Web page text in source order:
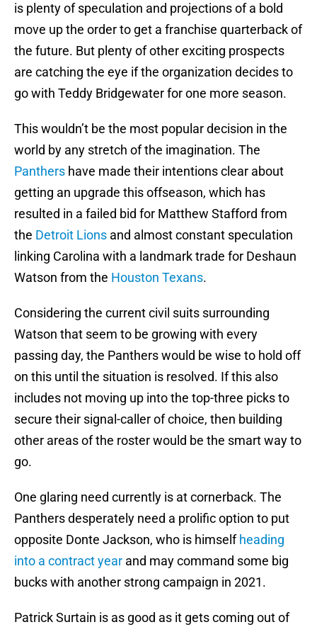
is plenty of speculation and projections of a bold
move up the order to get a franchise quarterback of
the future. But plenty of other exciting prospects
are catching the eye if the organization decides to
go with Teddy Bridgewater for one more season.
This wouldn’t be the most popular decision in the
world by any stretch of the imagination. The
Panthers have made their intentions clear about
getting an upgrade this offseason, which has
resulted in a failed bid for Matthew Stafford from
the Detroit Lions and almost constant speculation
linking Carolina with a landmark trade for Deshaun
Watson from the Houston Texans.
Considering the current civil suits surrounding
Watson that seem to be growing with every
passing day, the Panthers would be wise to hold off
on this until the situation is resolved. If this also
includes not moving up into the top-three picks to
secure their signal-caller of choice, then building
other areas of the roster would be the smart way to
go.
One glaring need currently is at cornerback. The
Panthers desperately need a prolific option to put
opposite Donte Jackson, who is himselfheading
into a contract year and may command some big
bucks with another strong campaign in 2021.
Patrick Surtain is as good as it gets coming out of